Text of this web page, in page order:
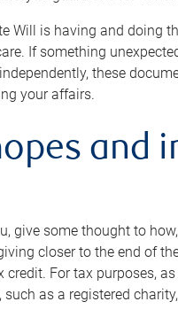
Will is having and doing
If something
these
your affairs.
and
give some thought to
closer to the end of
For tax purposes,
as a registered